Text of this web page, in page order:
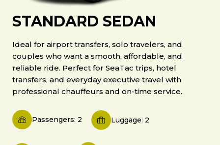
STANDARD SEDAN
Ideal for airport transfers, solo travelers, and
couples who want a smooth, affordable, and
reliable ride. Perfect for SeaTac trips, hotel
transfers, and everyday executive travel with
professional chauffeurs and on-time service.
Passengers: 2 Luggage: 2